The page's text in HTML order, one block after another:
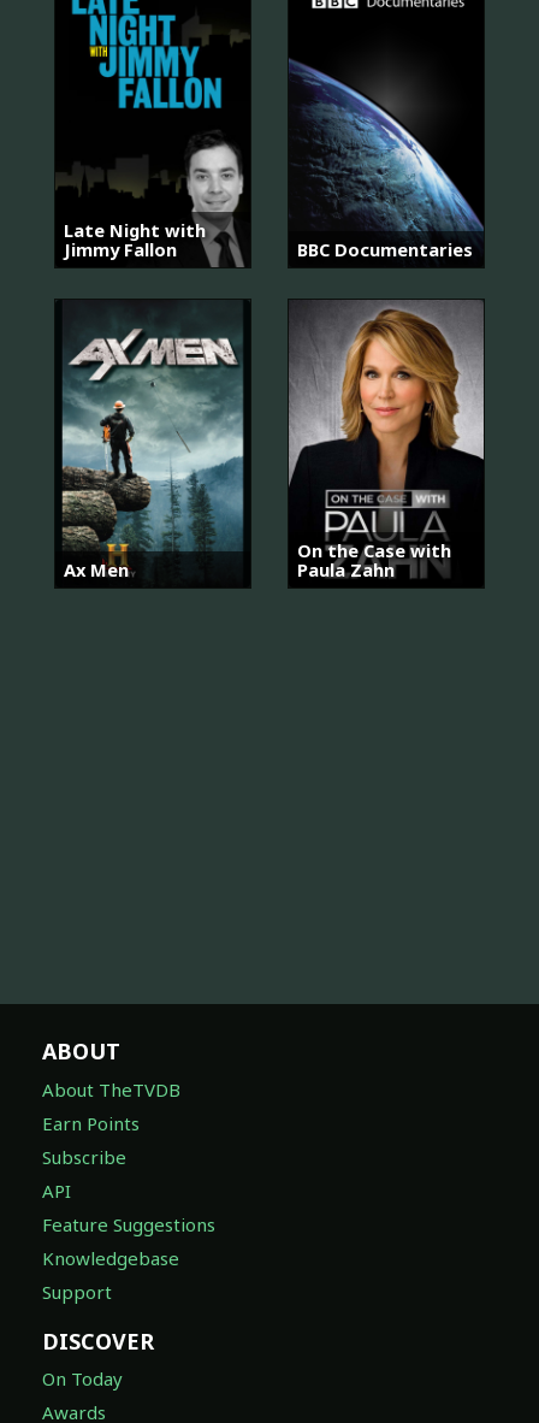
Late Night with
Jimmy Fallon
BBC Documentaries
Ax Men
On the Case with
Paula Zahn
ABOUT
About TheTVDB
Earn Points
Subscribe
API
Feature Suggestions
Knowledgebase
Support
DISCOVER
On Today
Awards